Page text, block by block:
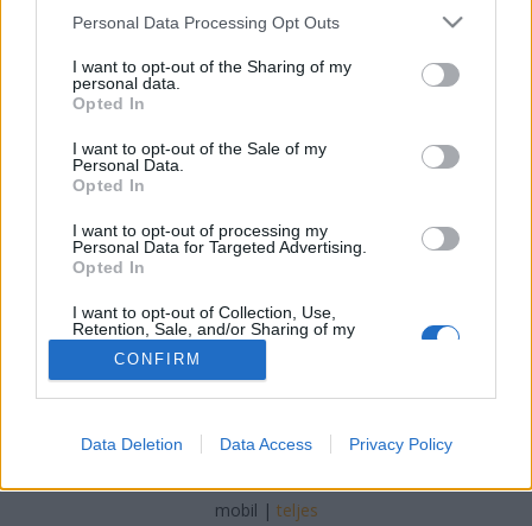
Please note that this website/app uses one or more Google
not limited to your visit or usage behaviour. You may click to
grant or deny consent to Google and its third-party tags to
use your data for below specified purposes in below Google
consent section.
Personal Data Processing Opt Outs
I want to opt-out of the Sharing of my
personal data.
Opted In
I want to opt-out of the Sale of my
Personal Data.
Opted In
I want to opt-out of processing my
Personal Data for Targeted Advertising.
Opted In
I want to opt-out of Collection, Use,
Retention, Sale, and/or Sharing of my
Personal Data that Is Unrelated with the
Purposes for which it was collected.
Opted Out
related to advertising like cookies on web or
CONFIRM
Data Deletion Data Access Privacy Policy
Kövér őszödi beszéde – a Fidesz és az
MSZP együtt menjen a picsába
Tálos Lőrinc•2018. február 06.
Megjegyzések Kövér László cinikus szavaihoz.
SÜTI BEÁLLÍTÁSOK MÓDOSÍTÁSA
mobil | teljes